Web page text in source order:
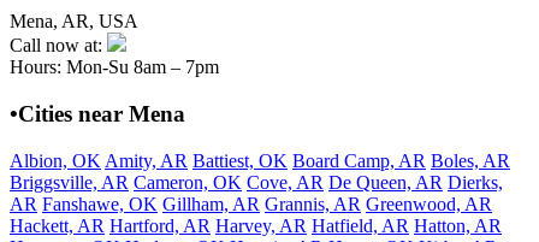
Mena, AR, USA
Call now at:
Hours: Mon-Su 8am – 7pm
•Cities near Mena
Albion, OK Amity, AR Battiest, OK Board Camp, AR Boles, AR
Briggsville, AR Cameron, OK Cove, AR De Queen, AR Dierks,
AR Fanshawe, OK Gillham, AR Grannis, AR Greenwood, AR
Hackett, AR Hartford, AR Harvey, AR Hatfield, AR Hatton, AR